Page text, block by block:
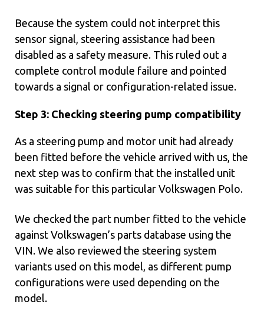
Because the system could not interpret this
sensor signal, steering assistance had been
disabled as a safety measure. This ruled out a
complete control module failure and pointed
towards a signal or configuration-related issue.
Step 3: Checking steering pump compatibility
As a steering pump and motor unit had already
been fitted before the vehicle arrived with us, the
next step was to confirm that the installed unit
was suitable for this particular Volkswagen Polo.
We checked the part number fitted to the vehicle
against Volkswagen’s parts database using the
VIN. We also reviewed the steering system
variants used on this model, as different pump
configurations were used depending on the
model.